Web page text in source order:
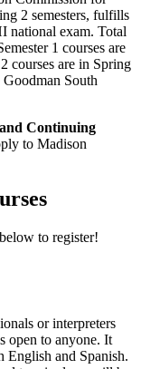
2 semesters, fulfills
national exam. Total
1 courses are
courses are in Spring
South
Continuing
to Madison
to register!
or interpreters
open to anyone. It
English and Spanish.